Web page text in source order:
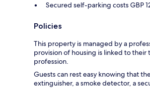
Secured self-parking costs GBP
Policies
This property is managed by a
provision of housing is linked to their
profession.
Guests can rest easy knowing that
extinguisher, a smoke detector, a